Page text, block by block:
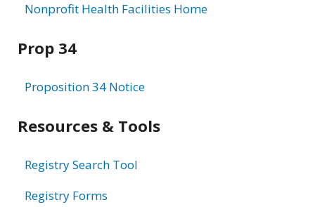
Nonprofit Health Facilities Home
Prop 34
Proposition 34 Notice
Resources & Tools
Registry Search Tool
Registry Forms